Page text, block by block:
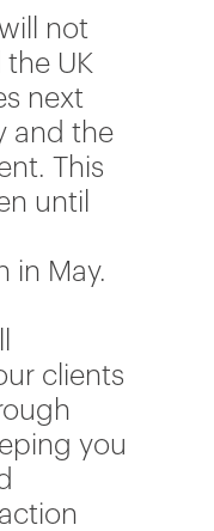
not
UK
next
and the
This
until
in May.
clients
you